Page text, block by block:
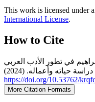
This work is licensed under a
International License.
How to Cite
في تطور الأدب العربي
https://doi.org/10.53762/
More Citation Formats